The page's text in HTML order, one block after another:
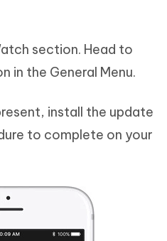
section. Head to
in the General Menu.
install the update
to complete on your